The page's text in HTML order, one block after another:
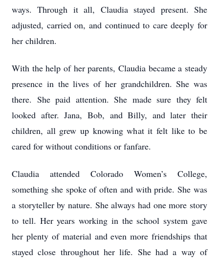
ways. Through it all, Claudia stayed present. She
adjusted, carried on, and continued to care deeply for
her children.
With the help of her parents, Claudia became a steady
presence in the lives of her grandchildren. She was
there. She paid attention. She made sure they felt
looked after. Jana, Bob, and Billy, and later their
children, all grew up knowing what it felt like to be
cared for without conditions or fanfare.
Claudia attended Colorado Women’s College,
something she spoke of often and with pride. She was
a storyteller by nature. She always had one more story
to tell. Her years working in the school system gave
her plenty of material and even more friendships that
stayed close throughout her life. She had a way of